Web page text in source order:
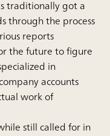
traditionally got a
through the process
reports
the future to figure
in
accounts
work of
still called for in